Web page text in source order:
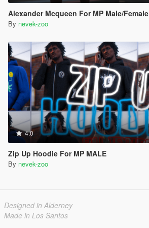
Alexander Mcqueen For MP Male/Female
By nevek-zoo
4.0
Zip Up Hoodie For MP MALE
By nevek-zoo
Designed in Alderney
Made in Los Santos